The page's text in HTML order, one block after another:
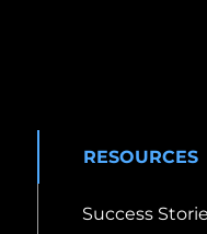
RESOURCES
Success